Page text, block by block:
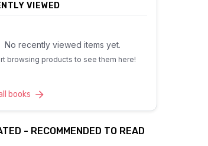
VIEWED
No recently viewed items yet.
browsing products to see them here!
books
- RECOMMENDED TO READ